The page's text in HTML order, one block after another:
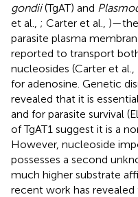
gondii(TgAT) and
et al., ; Carter et al.,
parasite plasma
reported to transport
nucleosides (Carter et al.,
for adenosine. Genetic
revealed that it is
and for parasite survival
of TgAT1 suggest it is a
However, nucleoside
possesses a second
much higher substrate
recent work has